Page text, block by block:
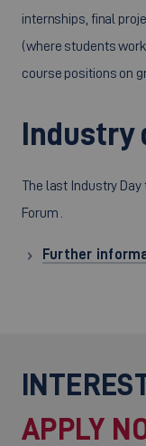
internships, final
(where students
course positions on
Industry
The last Industry Day
Forum .
Further
APPLY